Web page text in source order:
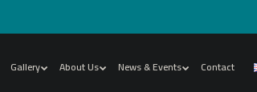
Gallery About Us News & Events Contact